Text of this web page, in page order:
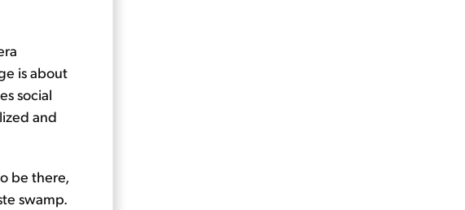
is about
social
and
be there,
swamp.